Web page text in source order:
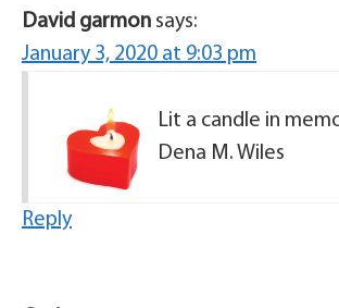
David garmon says:
January 3, 2020 at 9:03 pm
Lit a candle in
Dena M. Wiles
Reply